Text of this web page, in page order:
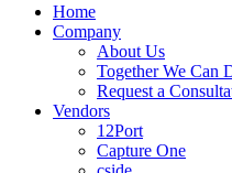
Home
Company
About Us
Together We Can
Request a
Vendors
12Port
Capture One